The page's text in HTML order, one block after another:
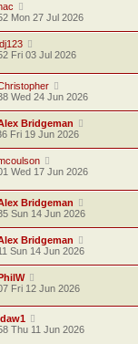
Mon 27 Jul 2026
Fri 03 Jul 2026
Wed 24 Jun 2026
Bridgeman
Fri 19 Jun 2026
Wed 17 Jun 2026
Bridgeman
Sun 14 Jun 2026
Bridgeman
Sun 14 Jun 2026
Fri 12 Jun 2026
Thu 11 Jun 2026